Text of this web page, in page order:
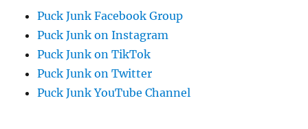
Puck Junk Facebook Group
Puck Junk on Instagram
Puck Junk on TikTok
Puck Junk on Twitter
Puck Junk YouTube Channel